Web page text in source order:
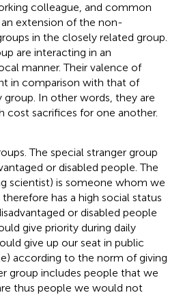
colleague, and common
an extension of the non-
in the closely related group.
are interacting in an
manner. Their valence of
in comparison with that of
In other words, they are
cost sacrifices for one another.
The special stranger group
or disabled people. The
scientist) is someone whom we
has a high social status
or disabled people
give priority during daily
give up our seat in public
according to the norm of giving
group includes people that we
thus people we would not